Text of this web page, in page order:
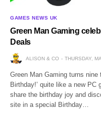
GAMES NEWS UK
Green Man Gaming
Deals
ALISON & CO THURSDAY,
Green Man Gaming turns nine
Birthday!’ quite like a new PC
share the birthday joy and
site in a special Birthday…